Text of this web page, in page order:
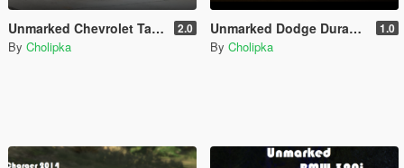
Unmarked Chevrolet Tahoe 2020 [Add-On, ELS] 2.0
By Cholipka
Unmarked Dodge Durango 2018 [Add-On | ELS] 1.0
By Cholipka